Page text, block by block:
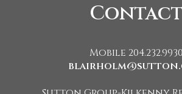
Contact
Mobile 204.232.9930